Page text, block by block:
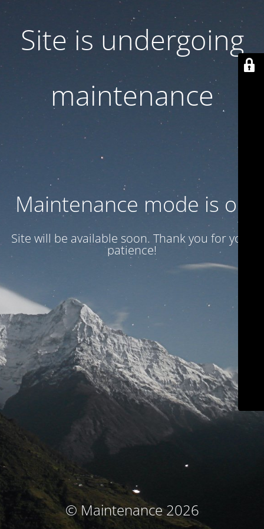
Site is undergoing
maintenance
Maintenance mode is on
Site will be available soon. Thank you for your
patience!
© Maintenance 2026